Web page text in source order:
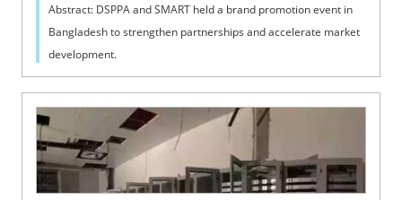
Abstract: DSPPA and SMART held a brand promotion event in
Bangladesh to strengthen partnerships and accelerate market
development.